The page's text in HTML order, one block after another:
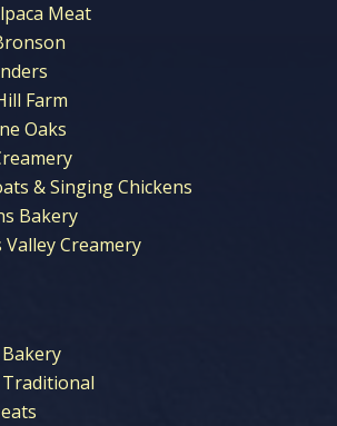
Meat
Farm
Oaks
& Singing Chickens
Bakery
Creamery
Traditional